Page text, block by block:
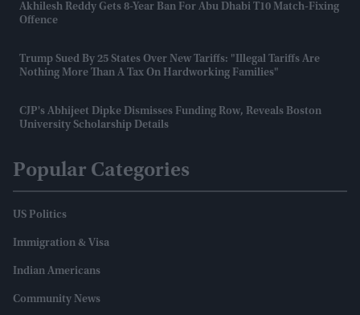
Akhilesh Reddy Gets 8-Year Ban For Abu Dhabi T10 Match-Fixing
Offence
Trump Sued By 25 States Over New Tariffs: "Illegal Tariffs Are
Nothing More Than A Tax On Hardworking Families"
CJP's Abhijeet Dipke Dismisses Funding Row, Reveals Boston
University Scholarship Details
Popular Categories
US Politics
Immigration & Visa
Indian Americans
Community News